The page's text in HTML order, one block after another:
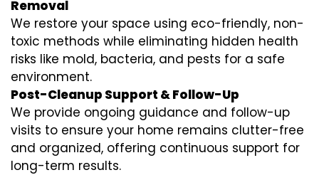
Removal
We restore your space using eco-friendly, non-
toxic methods while eliminating hidden health
risks like mold, bacteria, and pests for a safe
environment.
Post-Cleanup Support & Follow-Up
We provide ongoing guidance and follow-up
visits to ensure your home remains clutter-free
and organized, offering continuous support for
long-term results.